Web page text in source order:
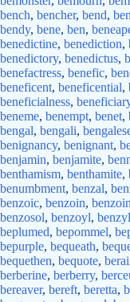
bench, bencher, bend,
bendy, bene, ben,
benedictine, benediction,
benedictory, benedictus,
benefactress, benefic,
beneficent, beneficential,
beneficialness,
beneme, benempt, benet,
bengal, bengali,
benignancy, benignant,
benjamin, benjamite,
benthamism, benthamite,
benumbment, benzal,
benzoic, benzoin,
benzosol, benzoyl, benzyl
beplumed, bepommel,
bepurple, bequeath,
bequethen, bequote,
berberine, berberry,
bereaver, bereft, beretta,